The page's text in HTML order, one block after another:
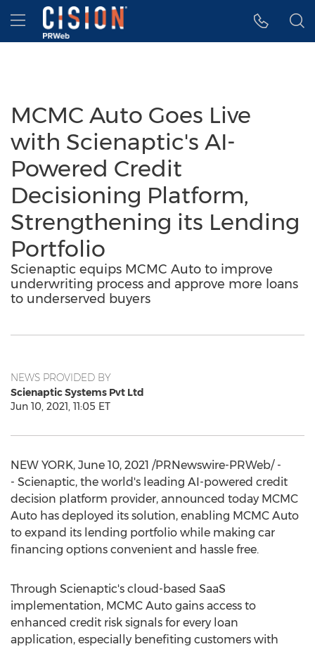
Accessibility Statement
Skip Navigation
Hamburger menu
MCMC Auto Goes Live
with Scienaptic's AI-
Powered Credit
Decisioning Platform,
Strengthening its Lending
Portfolio
Scienaptic equips MCMC Auto to improve
underwriting process and approve more loans
to underserved buyers
NEWS PROVIDED BY
Scienaptic Systems Pvt Ltd
Jun 10, 2021, 11:05 ET
NEW YORK, June 10, 2021 /PRNewswire-PRWeb/ -
- Scienaptic, the world's leading AI-powered credit
decision platform provider, announced today MCMC
Auto has deployed its solution, enabling MCMC Auto
to expand its lending portfolio while making car
financing options convenient and hassle free.
Through Scienaptic's cloud-based SaaS
implementation, MCMC Auto gains access to
enhanced credit risk signals for every loan
application, especially benefiting customers with